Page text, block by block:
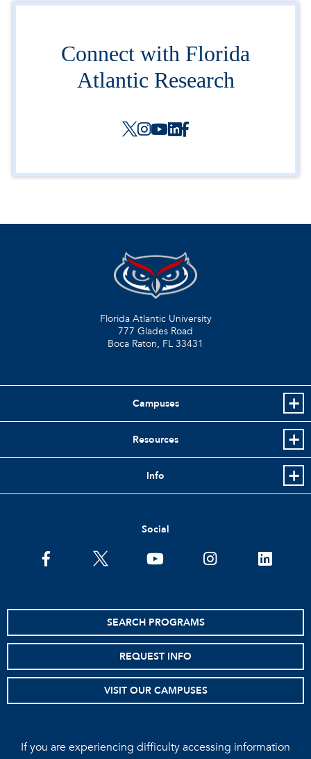
Connect with Florida
Atlantic Research
Florida Atlantic University
777 Glades Road
Boca Raton, FL 33431
Campuses
Resources
Info
Social
facebooktwitter youtube instagramlinkedin
SEARCH PROGRAMS
REQUEST INFO
VISIT OUR CAMPUSES
If you are experiencing difficulty accessing information